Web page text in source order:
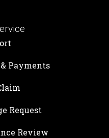
Payments
Request
Review